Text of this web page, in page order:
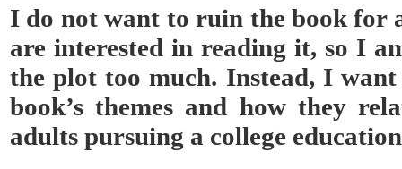
I do not want to ruin the book for
are interested in reading it, so I
the plot too much. Instead, I
book’s themes and how they
adults pursuing a college